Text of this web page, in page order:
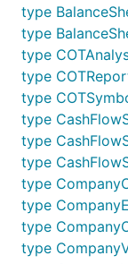
type
type
type
type
type
type
type
type
type
type
type
type